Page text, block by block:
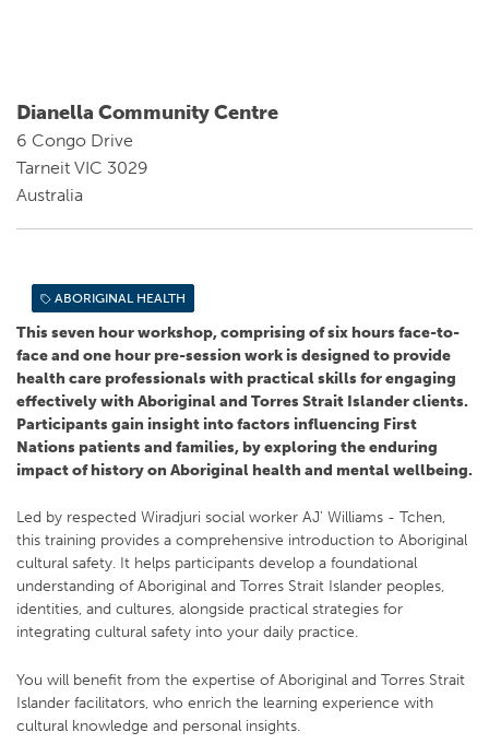
Dianella Community Centre
6 Congo Drive
Tarneit VIC 3029
Australia
ABORIGINAL HEALTH
This seven hour workshop, comprising of six hours face-to-
face and one hour pre-session work is designed to provide
health care professionals with practical skills for engaging
effectively with Aboriginal and Torres Strait Islander clients.
Participants gain insight into factors influencing First
Nations patients and families, by exploring the enduring
impact of history on Aboriginal health and mental wellbeing.
Led by respected Wiradjuri social worker AJ' Williams - Tchen,
this training provides a comprehensive introduction to Aboriginal
cultural safety. It helps participants develop a foundational
understanding of Aboriginal and Torres Strait Islander peoples,
identities, and cultures, alongside practical strategies for
integrating cultural safety into your daily practice.
You will benefit from the expertise of Aboriginal and Torres Strait
Islander facilitators, who enrich the learning experience with
cultural knowledge and personal insights.